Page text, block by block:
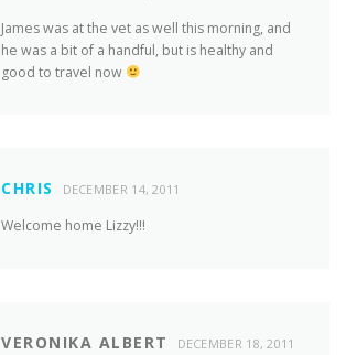
James was at the vet as well this morning, and
he was a bit of a handful, but is healthy and
good to travel now
CHRIS DECEMBER 14, 2011
Welcome home Lizzy!!!
VERONIKA ALBERT DECEMBER 18, 2011